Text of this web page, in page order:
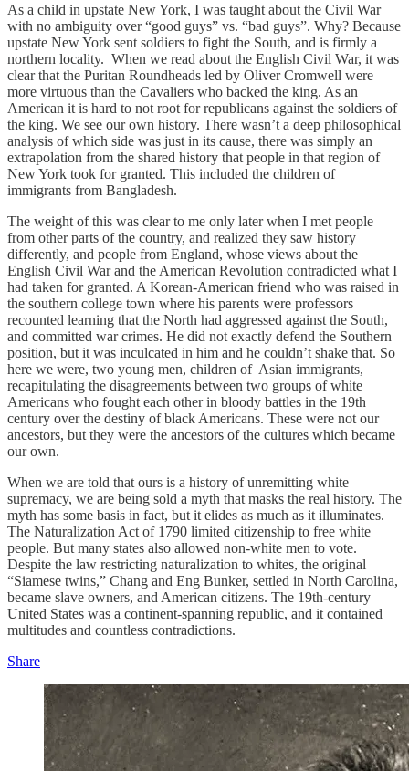
As a child in upstate New York, I was taught about the Civil War
with no ambiguity over “good guys” vs. “bad guys”. Why? Because
upstate New York sent soldiers to fight the South, and is firmly a
northern locality. When we read about the English Civil War, it was
clear that the Puritan Roundheads led by Oliver Cromwell were
more virtuous than the Cavaliers who backed the king. As an
American it is hard to not root for republicans against the soldiers of
the king. We see our own history. There wasn’t a deep philosophical
analysis of which side was just in its cause, there was simply an
extrapolation from the shared history that people in that region of
New York took for granted. This included the children of
immigrants from Bangladesh.
The weight of this was clear to me only later when I met people
from other parts of the country, and realized they saw history
differently, and people from England, whose views about the
English Civil War and the American Revolution contradicted what I
had taken for granted. A Korean-American friend who was raised in
the southern college town where his parents were professors
recounted learning that the North had aggressed against the South,
and committed war crimes. He did not exactly defend the Southern
position, but it was inculcated in him and he couldn’t shake that. So
here we were, two young men, children of Asian immigrants,
recapitulating the disagreements between two groups of white
Americans who fought each other in bloody battles in the 19th
century over the destiny of black Americans. These were not our
ancestors, but they were the ancestors of the cultures which became
our own.
When we are told that ours is a history of unremitting white
supremacy, we are being sold a myth that masks the real history. The
myth has some basis in fact, but it elides as much as it illuminates.
The Naturalization Act of 1790 limited citizenship to free white
people. But many states also allowed non-white men to vote.
Despite the law restricting naturalization to whites, the original
“Siamese twins,” Chang and Eng Bunker, settled in North Carolina,
became slave owners, and American citizens. The 19th-century
United States was a continent-spanning republic, and it contained
multitudes and countless contradictions.
Share